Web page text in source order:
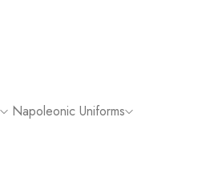
Napoleonic Uniforms